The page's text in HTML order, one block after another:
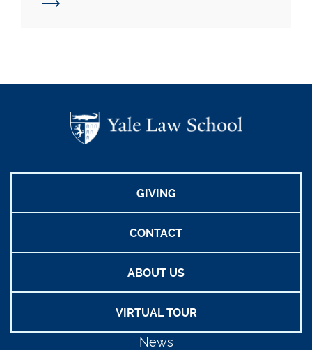
GIVING
CONTACT
ABOUT US
VIRTUAL TOUR
News